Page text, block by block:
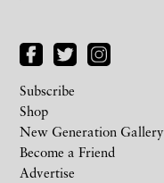
Subscribe
Shop
New Generation Gallery
Become a Friend
Advertise